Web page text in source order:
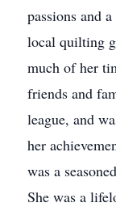
passions and
local quilting
much of her
friends and
league, and
her
was a
She was a